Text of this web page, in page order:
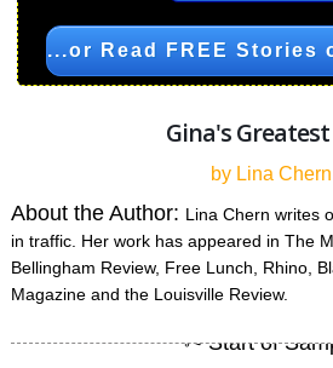
...or Read FREE Stories
Gina's
by Lina Chern
About the Author: Lina Chern writes
in traffic. Her work has appeared in The
Bellingham Review, Free Lunch, Rhino,
Magazine and the Louisville Review.